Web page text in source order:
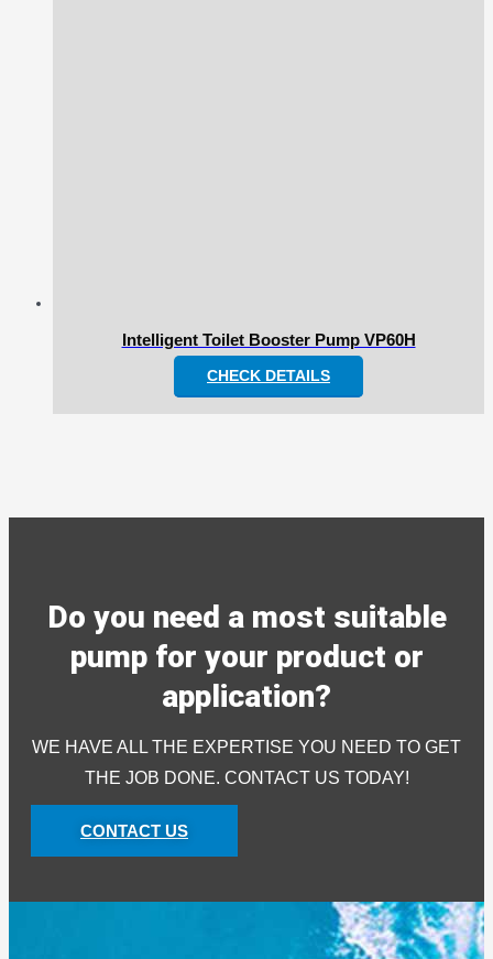
Intelligent Toilet Booster Pump VP60H
CHECK DETAILS
Do you need a most suitable
pump for your product or
application?
WE HAVE ALL THE EXPERTISE YOU NEED TO GET
THE JOB DONE. CONTACT US TODAY!
CONTACT US